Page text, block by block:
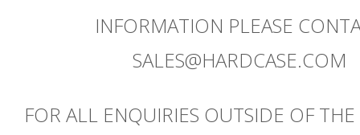
INFORMATION PLEASE
SALES@HARDCASE.COM
FOR ALL ENQUIRIES OUTSIDE OF THE